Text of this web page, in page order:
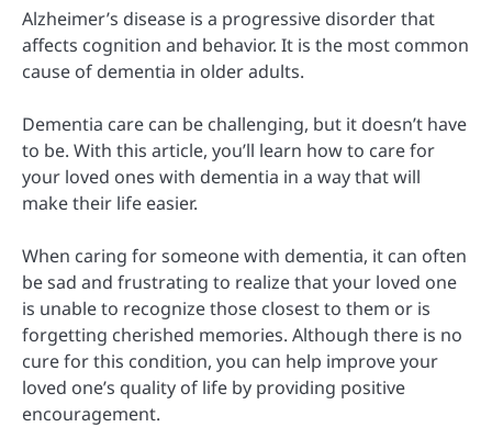
Alzheimer’s disease is a progressive disorder that
affects cognition and behavior. It is the most common
cause of dementia in older adults.
Dementia care can be challenging, but it doesn’t have
to be. With this article, you’ll learn how to care for
your loved ones with dementia in a way that will
make their life easier.
When caring for someone with dementia, it can often
be sad and frustrating to realize that your loved one
is unable to recognize those closest to them or is
forgetting cherished memories. Although there is no
cure for this condition, you can help improve your
loved one’s quality of life by providing positive
encouragement.